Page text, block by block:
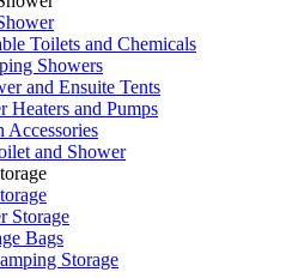
Toilets and Chemicals
Showers
and Ensuite Tents
Heaters and Pumps
Accessories
and Shower
Storage
Bags
Storage